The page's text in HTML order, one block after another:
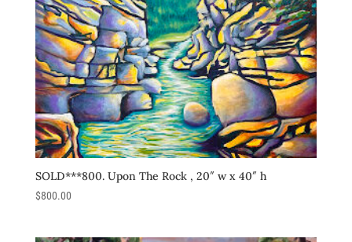
SOLD***800. Upon The Rock , 20″ w x 40″ h
$800.00